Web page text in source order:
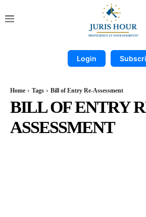
Login
Home Tags Bill of Entry Re-Assessment
BILL OF ENTRY
ASSESSMENT